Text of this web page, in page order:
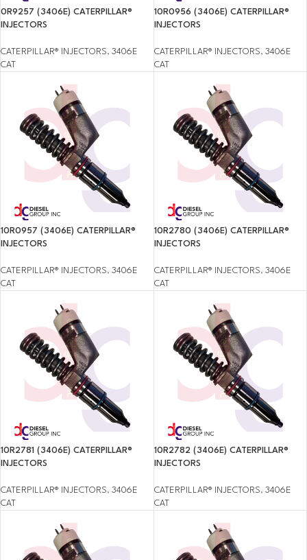
0R9257 (3406E) CATERPILLAR®
INJECTORS
CATERPILLAR® INJECTORS, 3406E
CAT
10R0956 (3406E) CATERPILLAR®
INJECTORS
CATERPILLAR® INJECTORS, 3406E
CAT
10R0957 (3406E) CATERPILLAR®
INJECTORS
CATERPILLAR® INJECTORS, 3406E
CAT
10R2780 (3406E) CATERPILLAR®
INJECTORS
CATERPILLAR® INJECTORS, 3406E
CAT
10R2781 (3406E) CATERPILLAR®
INJECTORS
CATERPILLAR® INJECTORS, 3406E
CAT
10R2782 (3406E) CATERPILLAR®
INJECTORS
CATERPILLAR® INJECTORS, 3406E
CAT